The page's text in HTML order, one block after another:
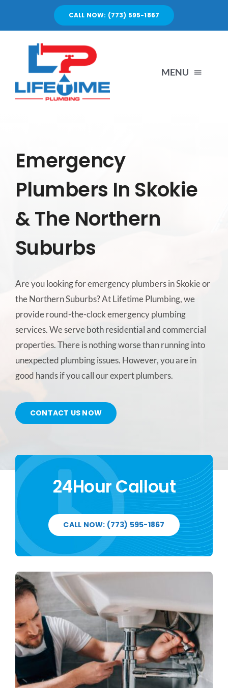
CALL NOW: (773) 595-1867
MENU
PORTFOLIO
BLOG
CONTACT US
SERVICE AREAS
Emergency
Plumbers In Skokie
& The Northern
Suburbs
Are you looking for emergency plumbers in Skokie or
the Northern Suburbs? At Lifetime Plumbing, we
provide round-the-clock emergency plumbing
services. We serve both residential and commercial
properties. There is nothing worse than running into
unexpected plumbing issues. However, you are in
good hands if you call our expert plumbers.
CONTACT US NOW
24Hour Callout
CALL NOW: (773) 595-1867